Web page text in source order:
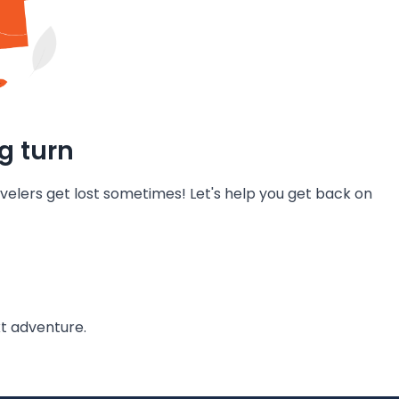
turn
get lost sometimes! Let's help you get back on
adventure.